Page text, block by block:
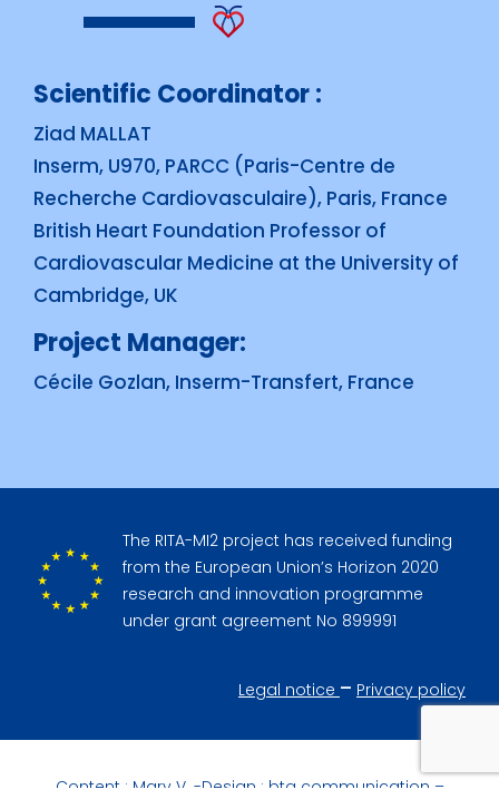
Scientific Coordinator :
Ziad MALLAT
Inserm, U970, PARCC (Paris-Centre de
Recherche Cardiovasculaire), Paris, France
British Heart Foundation Professor of
Cardiovascular Medicine at the University of
Cambridge, UK
Project Manager:
Cécile Gozlan, Inserm-Transfert, France
The RITA-MI2 project has received funding
from the European Union’s Horizon 2020
research and innovation programme
under grant agreement No 899991
Legal notice – Privacy policy
Content : Mary V. -Design : btg communication –